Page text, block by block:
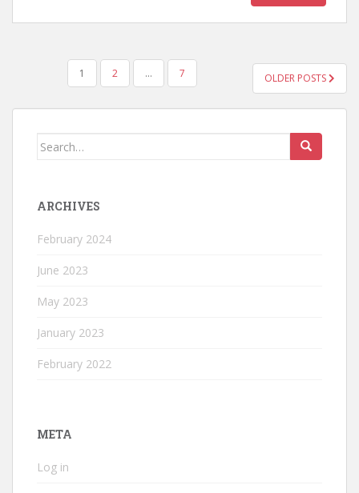
PAGINATION
1 2 … 7 OLDER POSTS
Search
ARCHIVES
February 2024
June 2023
May 2023
January 2023
February 2022
META
Log in